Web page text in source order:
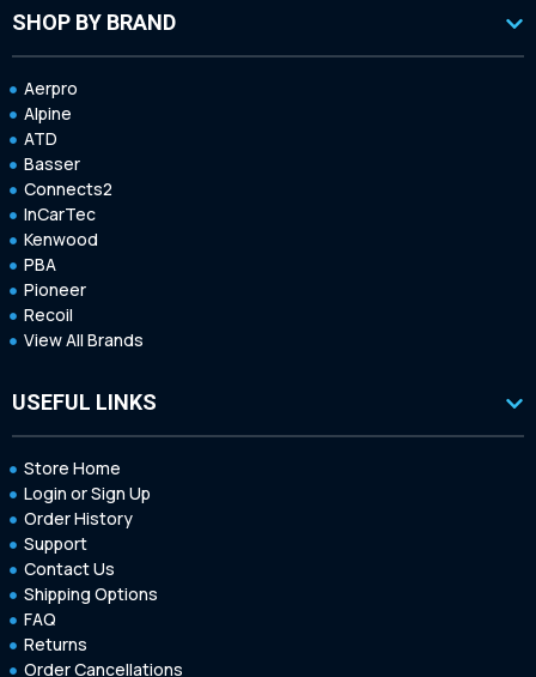
SHOP BY BRAND
Aerpro
Alpine
ATD
Basser
Connects2
InCarTec
Kenwood
PBA
Pioneer
Recoil
View All Brands
USEFUL LINKS
Store Home
Login or Sign Up
Order History
Support
Contact Us
Shipping Options
FAQ
Returns
Order Cancellations